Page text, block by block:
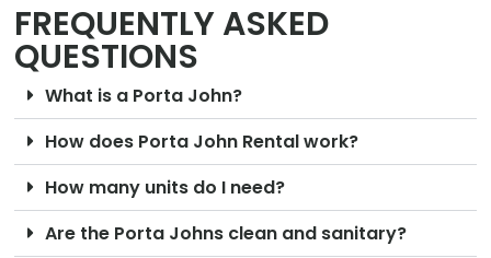
FREQUENTLY ASKED
QUESTIONS
What is a Porta John?
How does Porta John Rental work?
How many units do I need?
Are the Porta Johns clean and sanitary?